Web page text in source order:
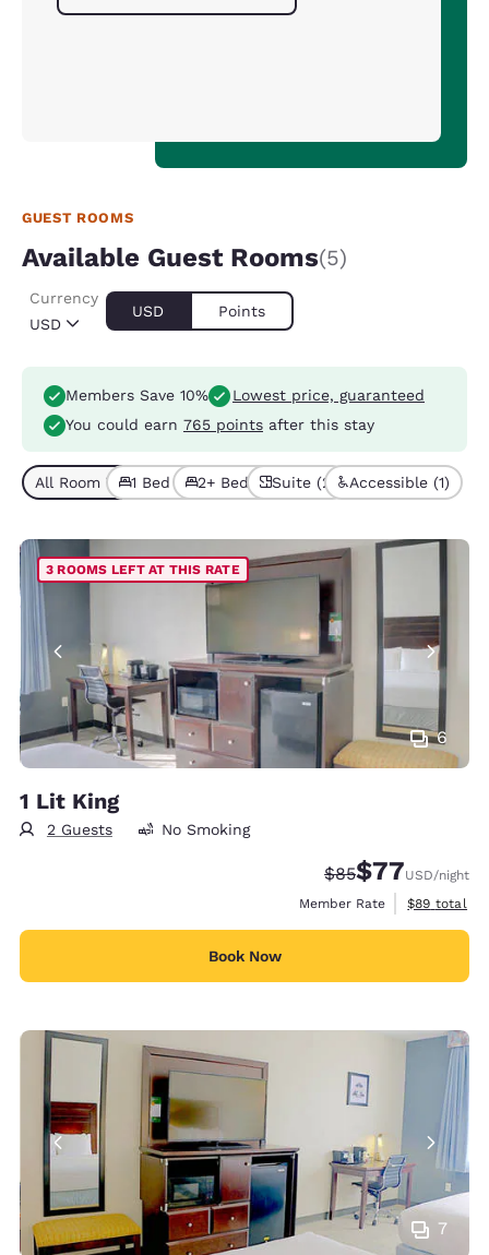
GUEST ROOMS
Available Guest Rooms(5)
USD
Currency
USD Points
Members Save 10%
Lowest price, guaranteed
You could earn 765 points after this stay
All Room Types (5)
1 Bed (2)2+ Beds (3)Suite (2) Accessible (1)
6
3 ROOMS LEFT AT THIS RATE
1 Lit King
2 Guests No Smoking
Strikethrough
$85Discounted
$77USD/night
Member Rate
View
$89 total
Book Now
7